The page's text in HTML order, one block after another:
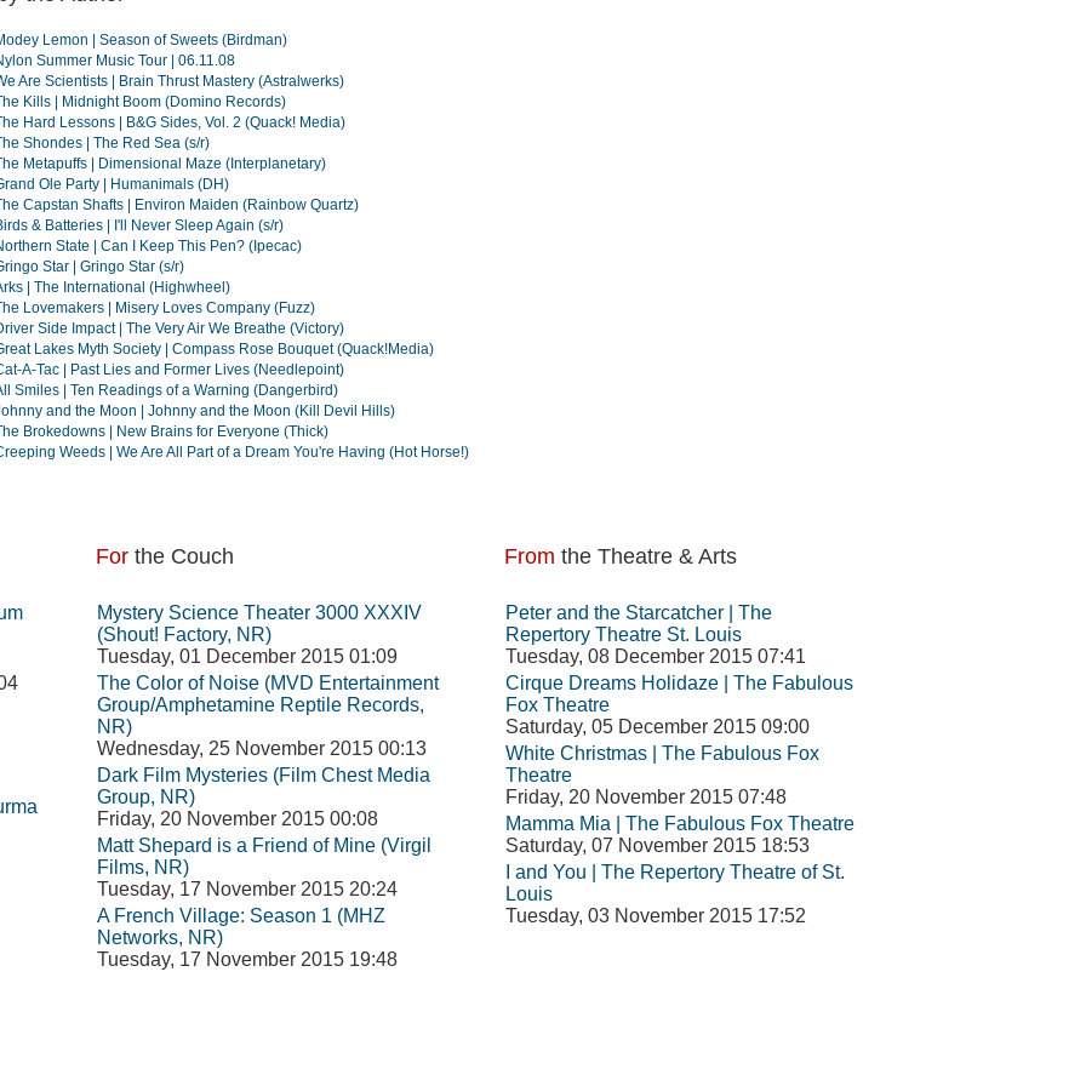
Lemon | Season of Sweets (Birdman)
Summer Music Tour | 06.11.08
Are Scientists | Brain Thrust Mastery (Astralwerks)
Kills | Midnight Boom (Domino Records)
Hard Lessons | B&G Sides, Vol. 2 (Quack! Media)
Shondes | The Red Sea (s/r)
Metapuffs | Dimensional Maze (Interplanetary)
Ole Party | Humanimals (DH)
Capstan Shafts | Environ Maiden (Rainbow Quartz)
& Batteries | I'll Never Sleep Again (s/r)
State | Can I Keep This Pen? (Ipecac)
Star | Gringo Star (s/r)
| The International (Highwheel)
Lovemakers | Misery Loves Company (Fuzz)
Side Impact | The Very Air We Breathe (Victory)
Lakes Myth Society | Compass Rose Bouquet (Quack!Media)
A-Tac | Past Lies and Former Lives (Needlepoint)
Smiles | Ten Readings of a Warning (Dangerbird)
and the Moon | Johnny and the Moon (Kill Devil Hills)
Brokedowns | New Brains for Everyone (Thick)
Weeds | We Are All Part of a Dream You're Having (Hot Horse!)
For the Couch
Mystery Science Theater 3000 XXXIV
(Shout! Factory, NR)
Tuesday, 01 December 2015 01:09
The Color of Noise (MVD Entertainment
Group/Amphetamine Reptile Records,
NR)
Wednesday, 25 November 2015 00:13
Dark Film Mysteries (Film Chest Media
Group, NR)
Friday, 20 November 2015 00:08
Matt Shepard is a Friend of Mine (Virgil
Films, NR)
Tuesday, 17 November 2015 20:24
A French Village: Season 1 (MHZ
Networks, NR)
Tuesday, 17 November 2015 19:48
From the Theatre & Arts
Peter and the Starcatcher | The
Repertory Theatre St. Louis
Tuesday, 08 December 2015 07:41
Cirque Dreams Holidaze | The Fabulous
Fox Theatre
Saturday, 05 December 2015 09:00
White Christmas | The Fabulous Fox
Theatre
Friday, 20 November 2015 07:48
Mamma Mia | The Fabulous Fox Theatre
Saturday, 07 November 2015 18:53
I and You | The Repertory Theatre of St.
Louis
Tuesday, 03 November 2015 17:52